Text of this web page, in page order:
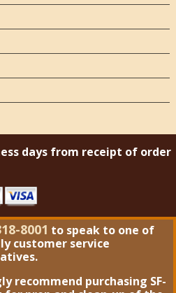
days from receipt of order
8001 to speak to one of
customer service
recommend purchasing SF-